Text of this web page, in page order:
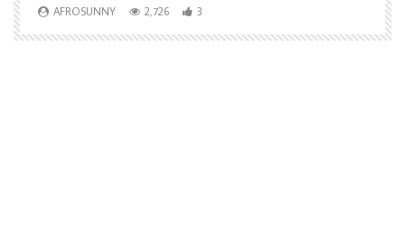
AFROSUNNY 2,726 3